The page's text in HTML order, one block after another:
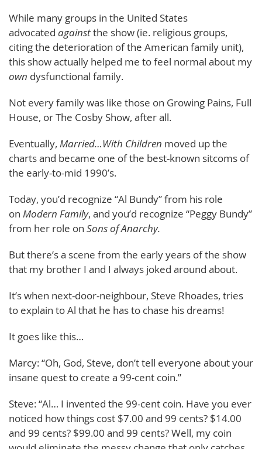
While many groups in the United States
advocated againstthe show (ie. religious groups,
citing the deterioration of the American family unit),
this show actually helped me to feel normal about my
own dysfunctional family.
Not every family was like those on Growing Pains, Full
House, or The Cosby Show, after all.
Eventually, Married…With Children moved up the
charts and became one of the best-known sitcoms of
the early-to-mid 1990’s.
Today, you’d recognize “Al Bundy” from his role
on Modern Family, and you’d recognize “Peggy Bundy”
from her role on Sons of Anarchy.
But there’s a scene from the early years of the show
that my brother I and I always joked around about.
It’s when next-door-neighbour, Steve Rhoades, tries
to explain to Al that he has to chase his dreams!
It goes like this…
Marcy: “Oh, God, Steve, don’t tell everyone about your
insane quest to create a 99-cent coin.”
Steve: “Al… I invented the 99-cent coin. Have you ever
noticed how things cost $7.00 and 99 cents? $14.00
and 99 cents? $99.00 and 99 cents? Well, my coin